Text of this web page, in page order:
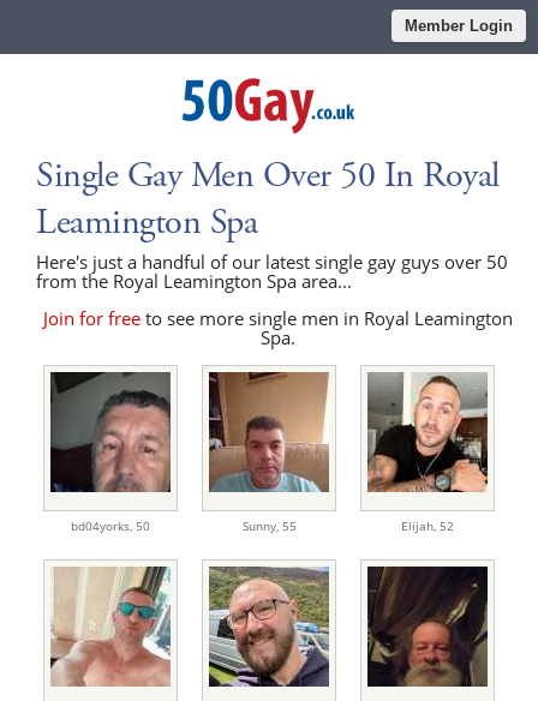
Member Login
Single Gay Men Over 50 In Royal
Leamington Spa
Here's just a handful of our latest single gay guys over 50
from the Royal Leamington Spa area...
Join for free to see more single men in Royal Leamington
Spa.
bd04yorks, 50 Sunny, 55 Elijah, 52